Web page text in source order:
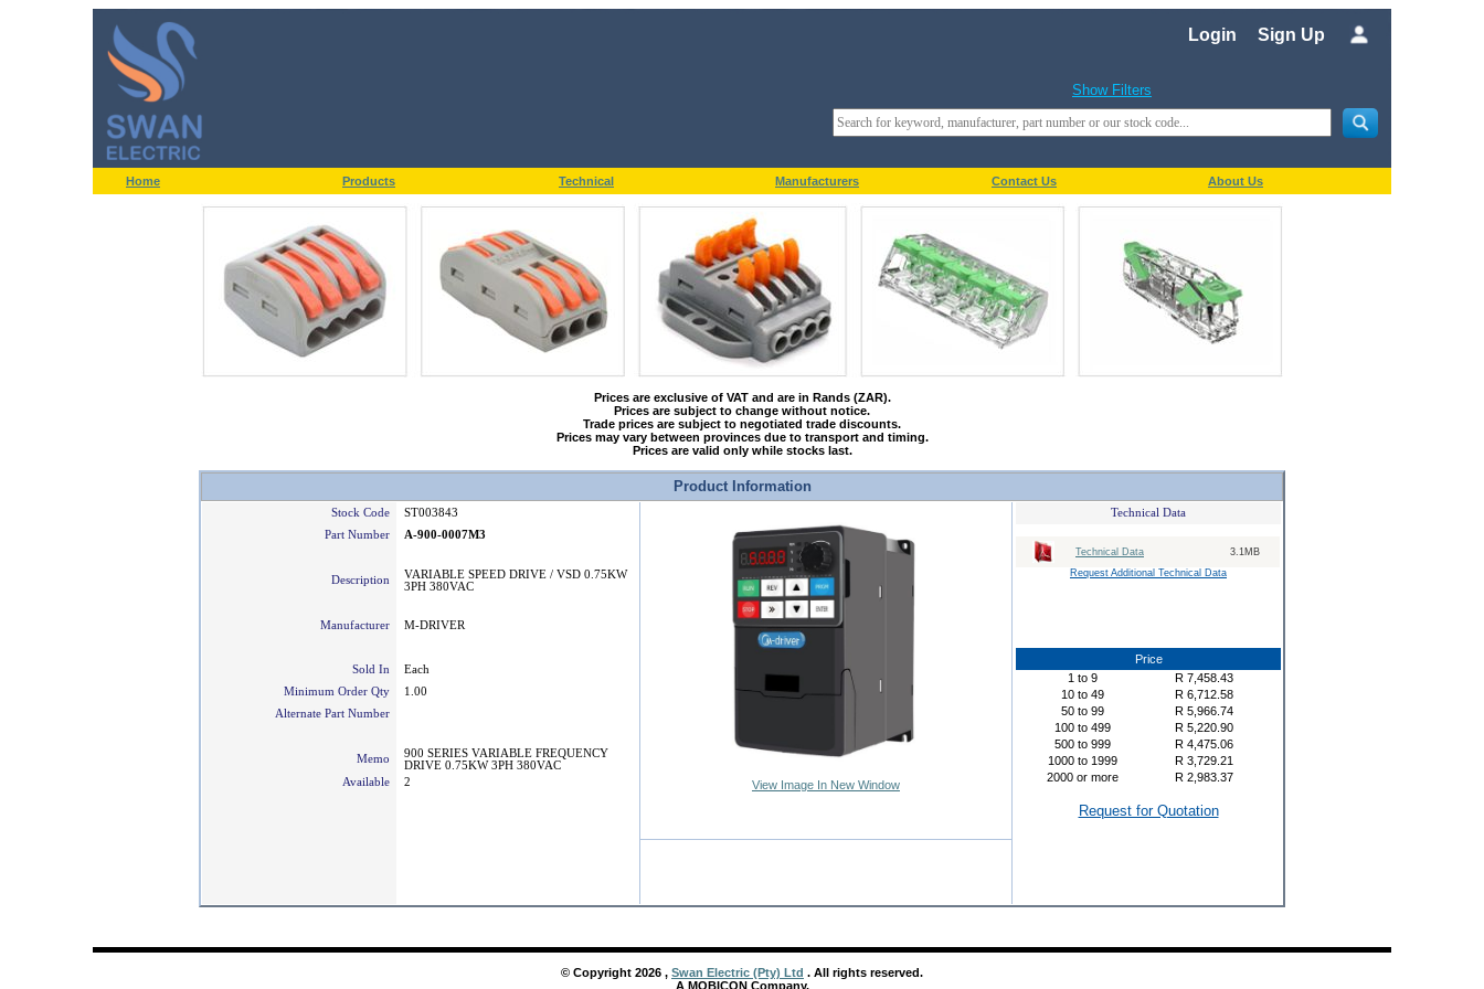
Login Sign Up
Show Filters
Home Products Technical Manufacturers Contact Us About Us
Prices are exclusive of VAT and are in Rands (ZAR).
Prices are subject to change without notice.
Trade prices are subject to negotiated trade discounts.
Prices may vary between provinces due to transport and timing.
Prices are valid only while stocks last.
Product Information
Stock Code
ST003843
Part Number
A-900-0007M3
Description
VARIABLE SPEED DRIVE / VSD 0.75KW
3PH 380VAC
Manufacturer M-DRIVER
Sold In
Each
Minimum Order Qty
1.00
Alternate Part Number
Memo
900 SERIES VARIABLE FREQUENCY
DRIVE 0.75KW 3PH 380VAC
Available
2 View Image In New Window
Technical Data
Technical Data
3.1MB
Request Additional Technical Data
Price
1 to 9 R 7,458.43
10 to 49 R 6,712.58
50 to 99 R 5,966.74
100 to 499 R 5,220.90
500 to 999 R 4,475.06
1000 to 1999 R 3,729.21
2000 or more R 2,983.37
Request for Quotation
© Copyright 2026 , Swan Electric (Pty) Ltd . All rights reserved.
A MOBICON Company.